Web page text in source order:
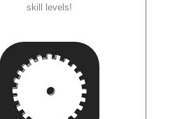
skill levels!